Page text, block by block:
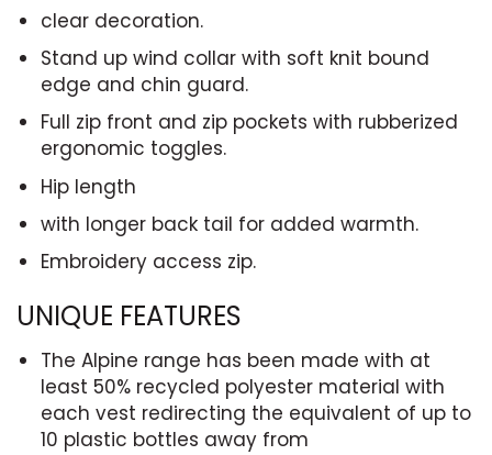
clear decoration.
Stand up wind collar with soft knit bound
edge and chin guard.
Full zip front and zip pockets with rubberized
ergonomic toggles.
Hip length
with longer back tail for added warmth.
Embroidery access zip.
UNIQUE FEATURES
The Alpine range has been made with at
least 50% recycled polyester material with
each vest redirecting the equivalent of up to
10 plastic bottles away from